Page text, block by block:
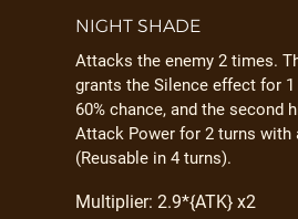
NIGHT SHADE
Attacks the enemy 2 times.
grants the Silence effect for
60% chance, and the second
Attack Power for 2 turns with
(Reusable in 4 turns).
Multiplier: 2.9*{ATK} x2